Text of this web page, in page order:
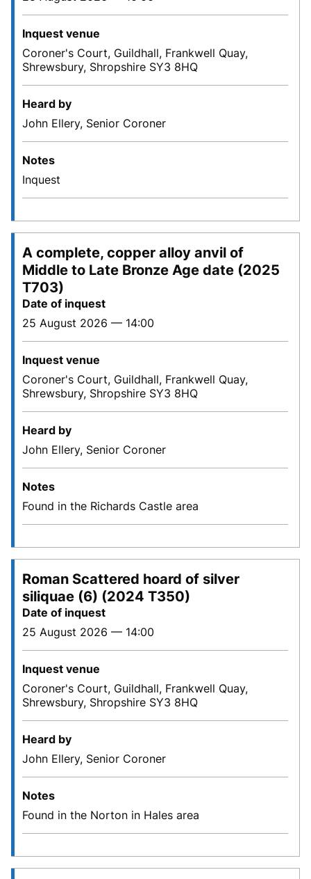
Inquest venue
Coroner's Court, Guildhall, Frankwell Quay,
Shrewsbury, Shropshire SY3 8HQ
Heard by
John Ellery, Senior Coroner
Notes
Inquest
A complete, copper alloy anvil of
Middle to Late Bronze Age date (2025
T703)
Date of inquest
25 August 2026 — 14:00
Inquest venue
Coroner's Court, Guildhall, Frankwell Quay,
Shrewsbury, Shropshire SY3 8HQ
Heard by
John Ellery, Senior Coroner
Notes
Found in the Richards Castle area
Roman Scattered hoard of silver
siliquae (6) (2024 T350)
Date of inquest
25 August 2026 — 14:00
Inquest venue
Coroner's Court, Guildhall, Frankwell Quay,
Shrewsbury, Shropshire SY3 8HQ
Heard by
John Ellery, Senior Coroner
Notes
Found in the Norton in Hales area